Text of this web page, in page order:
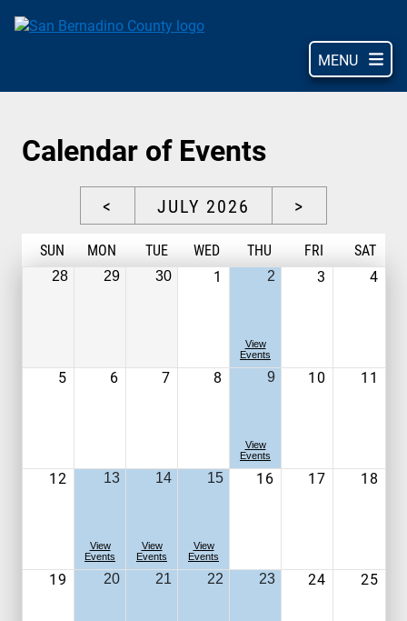
Skip
MENU
Calendar of Events
< JULY 2026 >
SUN MON TUE WED THU FRI SAT
28 29 30 1 2
View
Events
3 4
5 6 7 8 9
View
Events
10 11
12 13
View
Events
14
View
Events
15
View
Events
16 17 18
19 20 21 22 23 24 25